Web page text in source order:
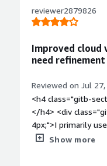
down our monthly
you?</
</div>
reviewer2879826
Improved
need refinement
Reviewed on Jul
<h4 class="gitb-
</h4> <div
4px;">I primarily
identifying
Show more